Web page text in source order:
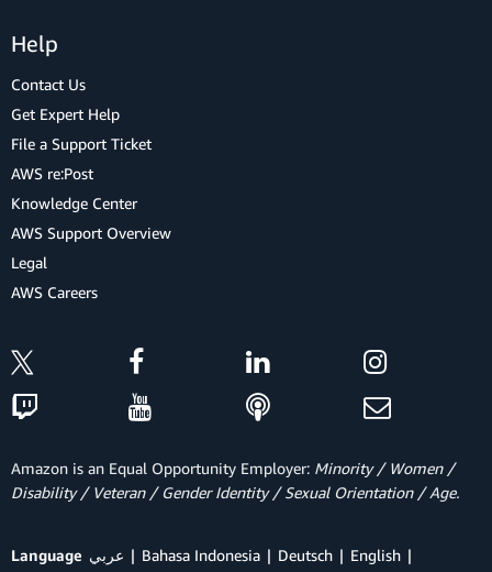
Help
Contact Us
Get Expert Help
File a Support Ticket
AWS re:Post
Knowledge Center
AWS Support Overview
Legal
AWS Careers
Amazon is an Equal Opportunity Employer: Minority / Women /
Disability / Veteran / Gender Identity / Sexual Orientation / Age.
Language عربي Bahasa Indonesia Deutsch English